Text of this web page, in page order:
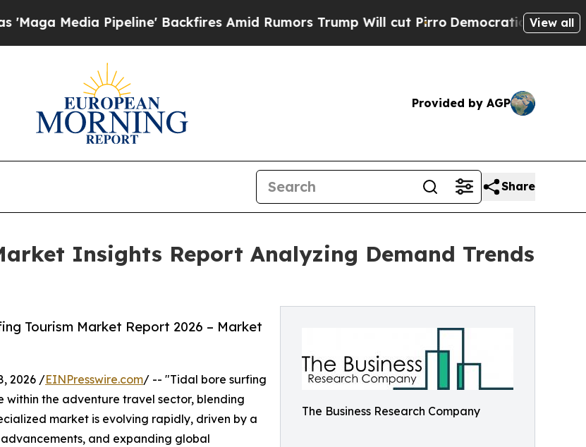
Pipeline' Backfires Amid Rumors Trump Will cut PirroDemocratic Socialists ofView all
Provided by AGP
Share
Insights Report Analyzing Demand Trends
The Business Research Company
Tourism Market Report 2026 – Market
2026 /EINPresswire.com/ -- "Tidal bore surfing
within the adventure travel sector, blending
market is evolving rapidly, driven by a
and expanding global